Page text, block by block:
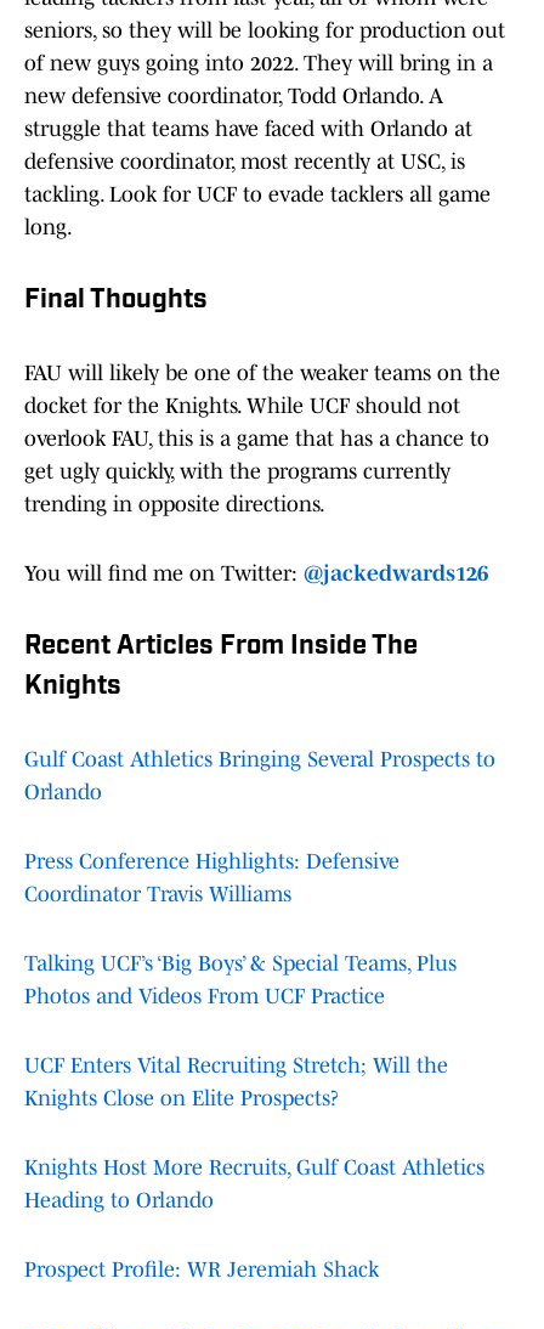
seniors, so they will be looking for production out
of new guys going into 2022. They will bring in a
new defensive coordinator, Todd Orlando. A
struggle that teams have faced with Orlando at
defensive coordinator, most recently at USC, is
tackling. Look for UCF to evade tacklers all game
long.
Final Thoughts
FAU will likely be one of the weaker teams on the
docket for the Knights. While UCF should not
overlook FAU, this is a game that has a chance to
get ugly quickly, with the programs currently
trending in opposite directions.
You will find me on Twitter: @jackedwards126
Recent Articles From Inside The
Knights
Gulf Coast Athletics Bringing Several Prospects to
Orlando
Press Conference Highlights: Defensive
Coordinator Travis Williams
Talking UCF’s ‘Big Boys’ & Special Teams, Plus
Photos and Videos From UCF Practice
UCF Enters Vital Recruiting Stretch; Will the
Knights Close on Elite Prospects?
Knights Host More Recruits, Gulf Coast Athletics
Heading to Orlando
Prospect Profile: WR Jeremiah Shack